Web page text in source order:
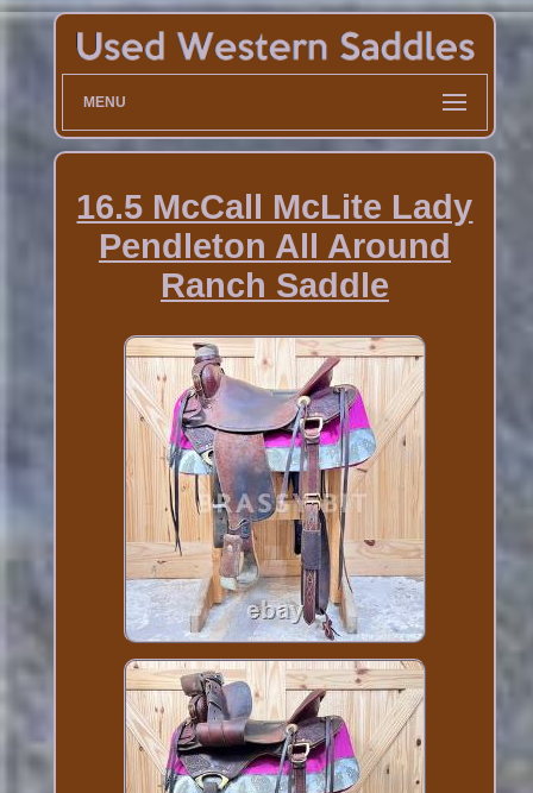
MENU
16.5 McCall McLite Lady
Pendleton All Around
Ranch Saddle